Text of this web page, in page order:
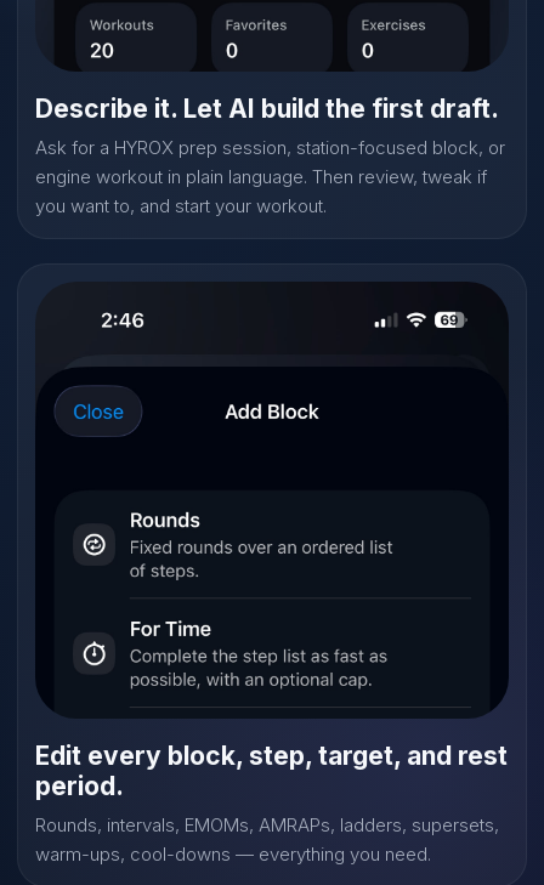
Describe it. Let AI build the first draft.
Ask for a HYROX prep session, station-focused block, or
engine workout in plain language. Then review, tweak if
you want to, and start your workout.
Edit every block, step, target, and rest
period.
Rounds, intervals, EMOMs, AMRAPs, ladders, supersets,
warm-ups, cool-downs — everything you need.